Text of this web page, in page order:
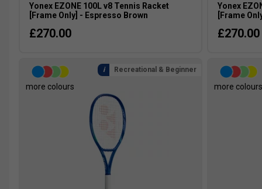
Yonex EZONE 100L v8 Tennis Racket
[Frame Only] - Espresso Brown
£270.00
Yonex
[Frame
£270.00
Recreational & Beginner
more colours more colours